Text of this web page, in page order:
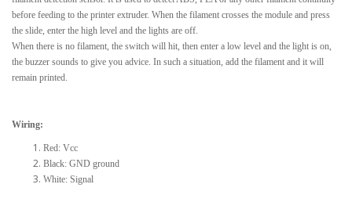
View All Products From This Category
before feeding to the printer extruder. When the filament crosses the module and press
the slide, enter the high level and the lights are off.
When there is no filament, the switch will hit, then enter a low level and the light is on,
the buzzer sounds to give you advice. In such a situation, add the filament and it will
remain printed.
Wiring:
Red: Vcc
Black: GND ground
White: Signal